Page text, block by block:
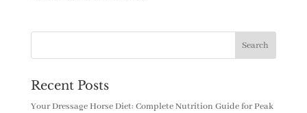
Recent Posts
Your Dressage Horse Diet: Complete Nutrition Guide for Peak